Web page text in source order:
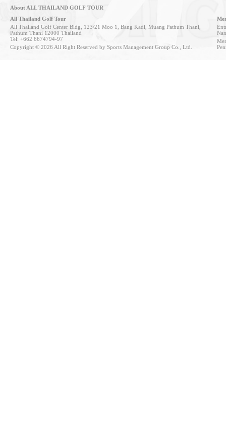
About ALL THAILAND GOLF TOUR
All Thailand Golf Tour
All Thailand Golf Center Bldg, 123/21 Moo 1, Bang Kadi, Muang Pathum Thani,
Pathum Thani 12000 Thailand
Tel: +662 6674794-97
Copyright © 2026 All Right Reserved by Sports Management Group Co., Ltd.